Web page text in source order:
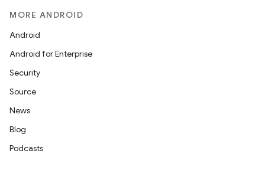
MORE ANDROID
Android
Android for Enterprise
Security
Source
News
Blog
Podcasts